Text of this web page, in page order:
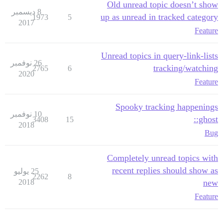
Old unread topic doesn’t show
up as unread in tracked category
Feature
5
1973
8 ديسمبر
2017
Unread topics in query-link-lists
tracking/watching
Feature
6
2765
26 نوفمبر
2020
Spooky tracking happenings
:ghost:
Bug
15
3408
10 نوفمبر
2018
Completely unread topics with
recent replies should show as
new
Feature
8
2262
25 يوليو
2018